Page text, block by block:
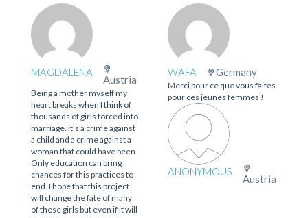
MAGDALENA
Austria
Being a mother myself my
heart breaks when I think of
thousands of girls forced into
marriage. It’s a crime against
a child and a crime against a
woman that could have been.
Only education can bring
chances for this practices to
end. I hope that this project
will change the fate of many
of these girls but even if it will
WAFA Germany
Merci pour ce que vous faites
pour ces jeunes femmes !
ANONYMOUS
Austria